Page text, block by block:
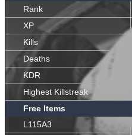
Rank
XP
Kills
Deaths
KDR
Highest Killstreak
Free Items
L115A3